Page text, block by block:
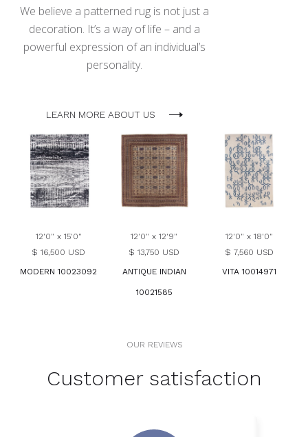
We believe a patterned rug is not just a
decoration. It’s a way of life – and a
powerful expression of an individual’s
personality.
LEARN MORE ABOUT US
12'0" x 15'0"
$ 16,500 USD
MODERN 10023092
12'0" x 12'9"
$ 13,750 USD
ANTIQUE INDIAN
10021585
12'0" x 18'0"
$ 7,560 USD
VITA 10014971
OUR REVIEWS
Customer satisfaction